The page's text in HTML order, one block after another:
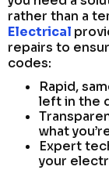
rather than a
Electrical
repairs to
codes:
Rapid,
left in the
what
Expert
your